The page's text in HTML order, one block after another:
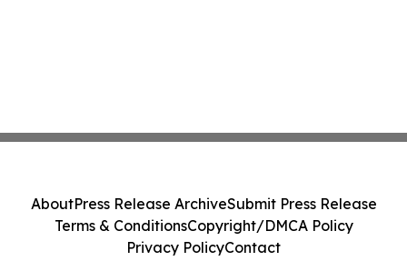
AboutPress Release ArchiveSubmit Press Release
Terms & ConditionsCopyright/DMCA Policy
Privacy PolicyContact